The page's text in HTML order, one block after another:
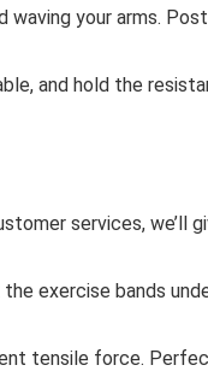
your arms.
and hold the
services, we’ll
exercise bands
tensile force.